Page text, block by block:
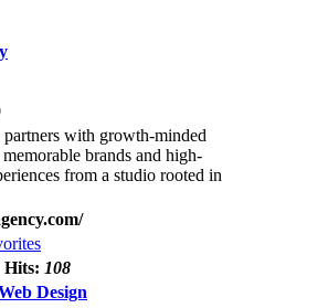
with growth-minded
brands and high-
from a studio rooted in
Hits: 108
Design